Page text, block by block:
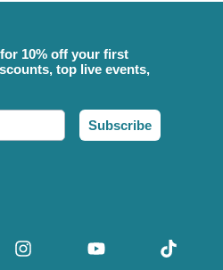
10% off your first
top live events,
Subscribe